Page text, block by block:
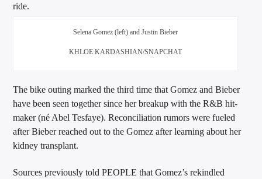
ride.
Selena Gomez (left) and Justin Bieber
KHLOE KARDASHIAN/SNAPCHAT
The bike outing marked the third time that Gomez and Bieber
have been seen together since her breakup with the R&B hit-
maker (né Abel Tesfaye). Reconciliation rumors were fueled
after Bieber reached out to the Gomez after learning about her
kidney transplant.
Sources previously told PEOPLE that Gomez’s rekindled